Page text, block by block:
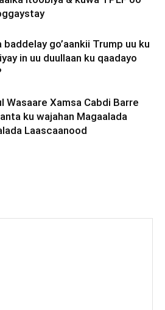
baddelay go’aankii Trump uu ku
in uu duullaan ku qaadayo
Wasaare Xamsa Cabdi Barre
ku wajahan Magaalada
Laascaanood